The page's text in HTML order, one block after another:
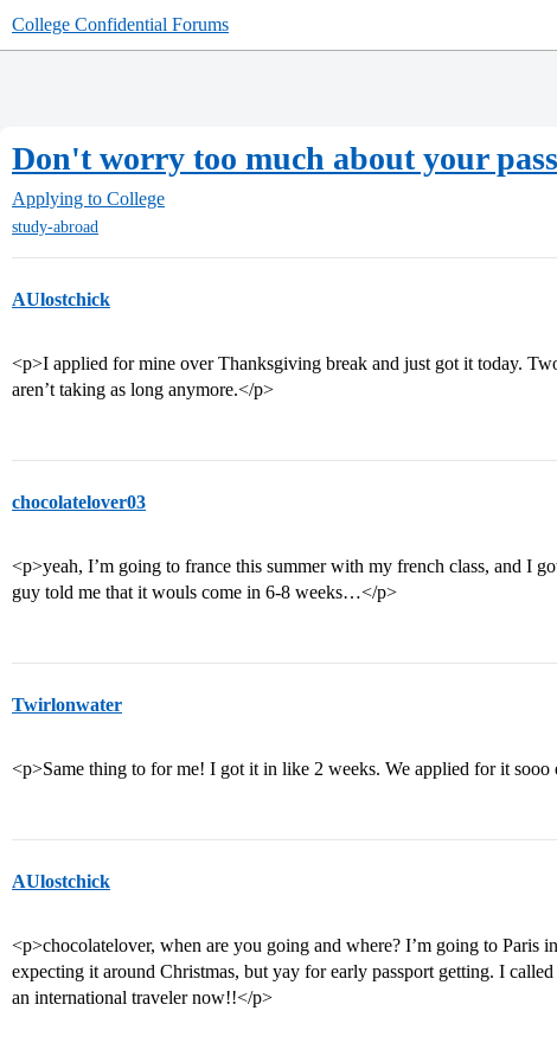
College Confidential Forums
Don't worry too much about your
Applying to College
study-abroad
AUlostchick
<p>I applied for mine over Thanksgiving break and just got it today.
aren’t taking as long anymore.</p>
chocolatelover03
<p>yeah, I’m going to france this summer with my french class, and I
guy told me that it wouls come in 6-8 weeks…</p>
Twirlonwater
<p>Same thing to for me! I got it in like 2 weeks. We applied for it sooo
AUlostchick
<p>chocolatelover, when are you going and where? I’m going to Paris
expecting it around Christmas, but yay for early passport getting. I
an international traveler now!!</p>